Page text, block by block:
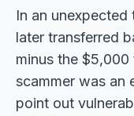
In an
later transferred
minus the
scammer was an
point out